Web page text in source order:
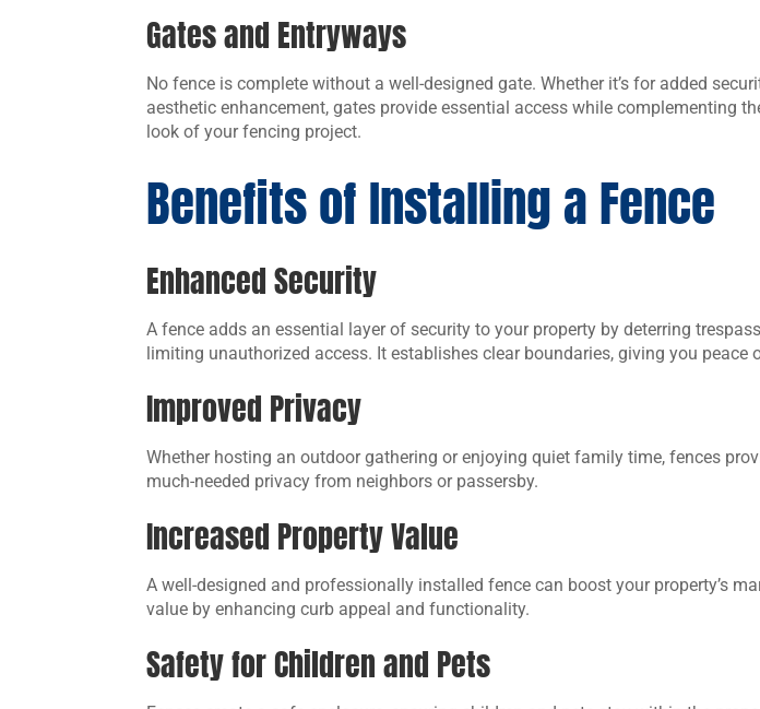
Gates and Entryways
No fence is complete without a well-designed gate. Whether it’s for added
aesthetic enhancement, gates provide essential access while complementing
look of your fencing project.
Benefits of Installing a Fence
Enhanced Security
A fence adds an essential layer of security to your property by deterring
limiting unauthorized access. It establishes clear boundaries, giving you peace
Improved Privacy
Whether hosting an outdoor gathering or enjoying quiet family time, fences
much-needed privacy from neighbors or passersby.
Increased Property Value
A well-designed and professionally installed fence can boost your property’s
value by enhancing curb appeal and functionality.
Safety for Children and Pets